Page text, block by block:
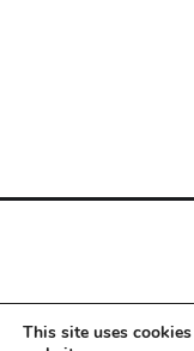
This site uses